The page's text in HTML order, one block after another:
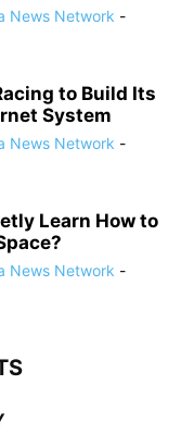
News Network -
to Build Its
System
News Network -
Learn How to
News Network -